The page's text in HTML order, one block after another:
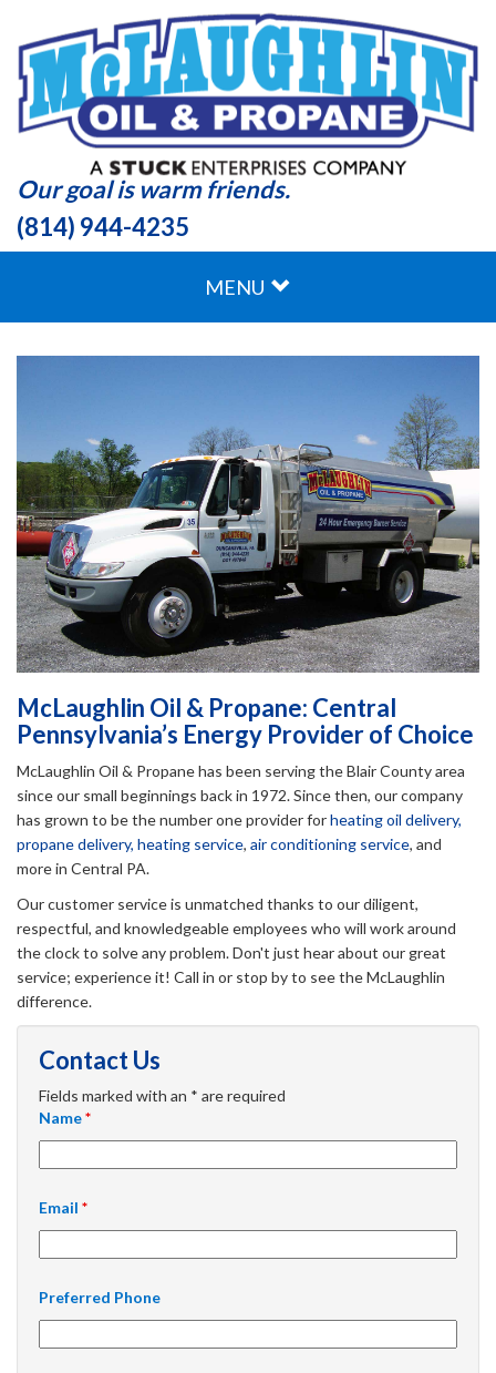
Our goal is warm friends.
(814) 944-4235
MENU
McLaughlin Oil & Propane: Central
Pennsylvania’s Energy Provider of Choice
McLaughlin Oil & Propane has been serving the Blair County area
since our small beginnings back in 1972. Since then, our company
has grown to be the number one provider forheating oil delivery,
propane delivery, heating service, air conditioning service, and
more in Central PA.
Our customer service is unmatched thanks to our diligent,
respectful, and knowledgeable employees who will work around
the clock to solve any problem. Don't just hear about our great
service; experience it! Call in or stop by to see the McLaughlin
difference.
Contact Us
Fields marked with an * are required
Name*
Email *
Preferred Phone